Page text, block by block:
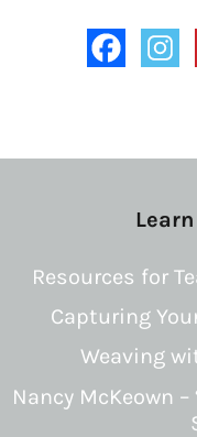
Resources for
Capturing
Weaving
Nancy McKeown